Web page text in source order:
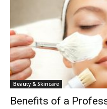
Beauty & Skincare
Benefits of a